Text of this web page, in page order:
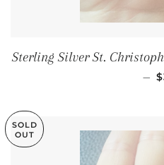
Sterling Silver St.
—
SOLD
OUT